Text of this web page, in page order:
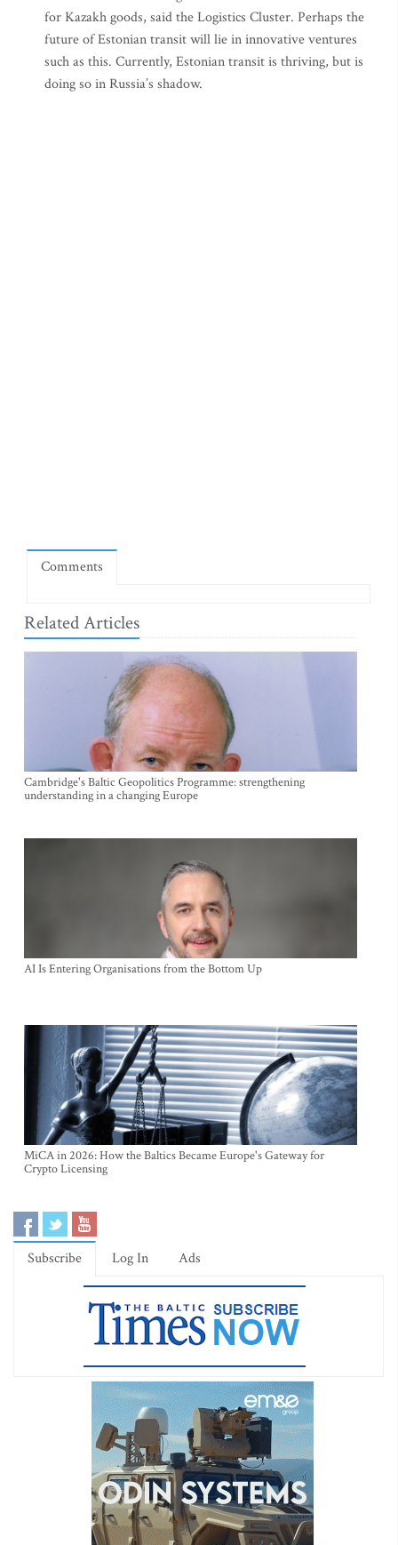
for Kazakh goods, said the Logistics Cluster. Perhaps the
future of Estonian transit will lie in innovative ventures
such as this. Currently, Estonian transit is thriving, but is
doing so in Russia’s shadow.
Comments
Related Articles
Cambridge's Baltic Geopolitics Programme: strengthening
understanding in a changing Europe
AI Is Entering Organisations from the Bottom Up
MiCA in 2026: How the Baltics Became Europe's Gateway for
Crypto Licensing
Subscribe Log In Ads